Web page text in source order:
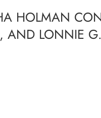
HOLMAN
AND LONNIE